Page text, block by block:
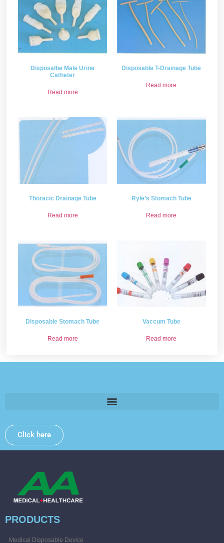
Disposalbe Male Urine
Catheter
Read more
Disposable T-Drainage Tube
Read more
Thoracic Drainage Tube
Read more
Ryle’s Stomach Tube
Read more
Disposable Stomach Tube
Read more
Vaccum Tube
Read more
Click here
PRODUCTS
Medical Disposable Device